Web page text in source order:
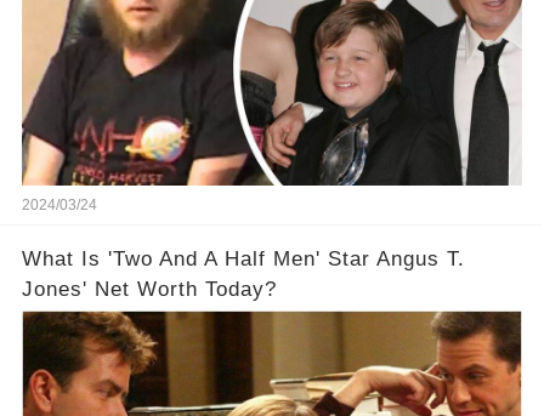
2024/03/24
What Is 'Two And A Half Men' Star Angus T.
Jones' Net Worth Today?